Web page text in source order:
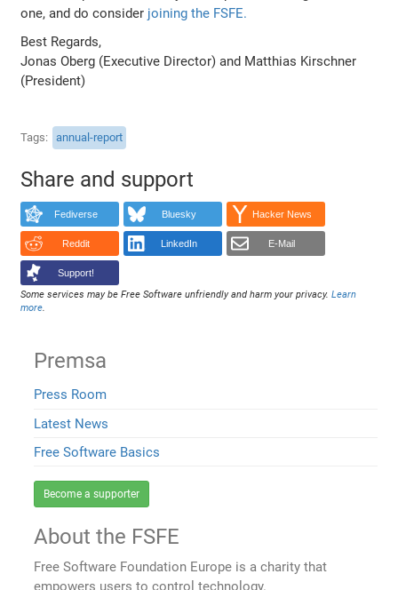
one, and do consider joining the FSFE.
Best Regards,
Jonas Oberg (Executive Director) and Matthias Kirschner
(President)
Tags annual-report
Share and support
Fediverse Bluesky Hacker News
Reddit LinkedIn E-Mail
Support!
Some services may be Free Software unfriendly and harm your privacy.Learn
more
Premsa
Press Room
Latest News
Free Software Basics
Become a supporter
About the FSFE
Free Software Foundation Europe is a charity that
empowers users to control technology.